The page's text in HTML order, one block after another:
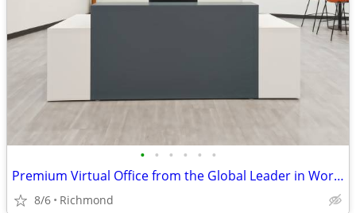
• • • • • •
Premium Virtual Office from the Global Leader in Workspace Solutions
8/6 Richmond